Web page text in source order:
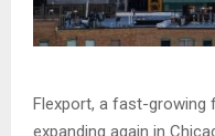
Flexport, a fast-growing
expanding again in